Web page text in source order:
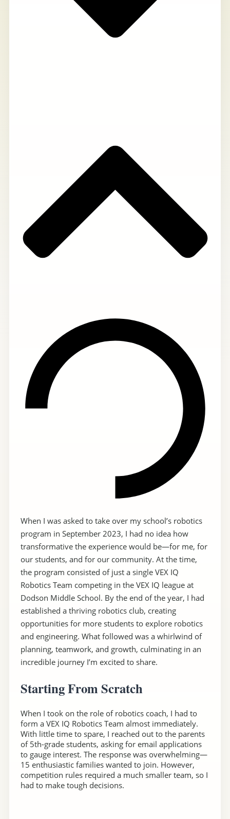
When I was asked to take over my school’s robotics
program in September 2023, I had no idea how
transformative the experience would be—for me, for
our students, and for our community. At the time,
the program consisted of just a single VEX IQ
Robotics Team competing in the VEX IQ league at
Dodson Middle School. By the end of the year, I had
established a thriving robotics club, creating
opportunities for more students to explore robotics
and engineering. What followed was a whirlwind of
planning, teamwork, and growth, culminating in an
incredible journey I’m excited to share.
Starting From Scratch
When I took on the role of robotics coach, I had to
form a VEX IQ Robotics Team almost immediately.
With little time to spare, I reached out to the parents
of 5th-grade students, asking for email applications
to gauge interest. The response was overwhelming—
15 enthusiastic families wanted to join. However,
competition rules required a much smaller team, so I
had to make tough decisions.